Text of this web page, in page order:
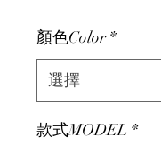
顏色Color *
款式MODEL *